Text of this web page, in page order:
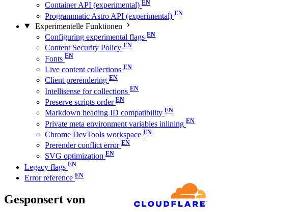
Container API (experimental)
Programmatic Astro API (experimental)
Experimentelle Funktionen
Configuring experimental flags
Content Security Policy
Fonts
Live content collections
Client prerendering
Intellisense for collections
Preserve scripts order
Markdown heading ID compatibility
Private meta environment variables inlining
Chrome DevTools workspace
Prerender conflict error
SVG optimization
Legacy flags
Error reference
Gesponsert von